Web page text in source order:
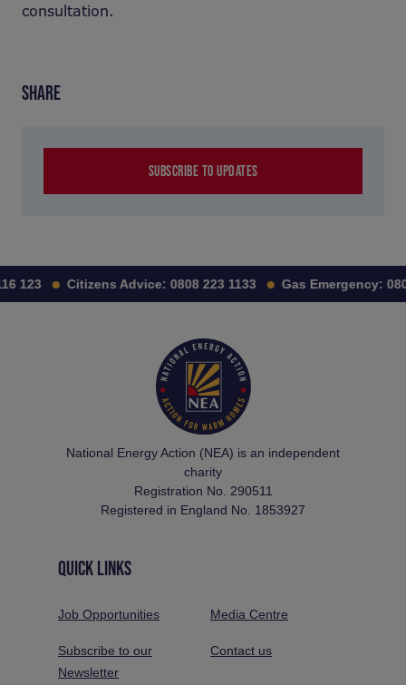
consultation.
SHARE
SUBSCRIBE TO UPDATES
123 Citizens Advice: 0808 223 1133 Gas Emergency:
National Energy Action (NEA) is an independent
charity
Registration No. 290511
Registered in England No. 1853927
QUICK LINKS
Job Opportunities Media Centre
Subscribe to our
Newsletter
Contact us